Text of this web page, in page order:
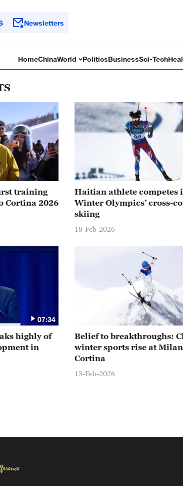
Newsletters
HomeChinaWorld PoliticsBusinessSci-Tech
training
Cortina 2026
Haitian athlete competes
Winter Olympics’ cross-
skiing
18-Feb-2026
07:34
highly of
in
Belief to breakthroughs:
winter sports rise at
Cortina
13-Feb-2026